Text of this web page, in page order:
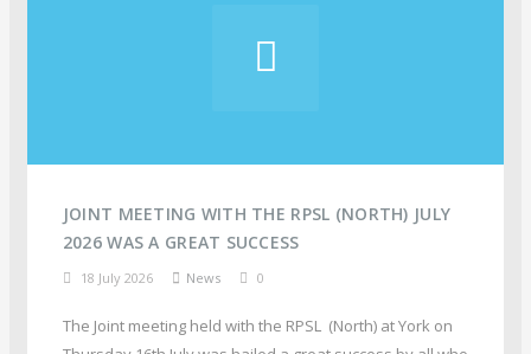
JOINT MEETING WITH THE RPSL (NORTH) JULY
2026 WAS A GREAT SUCCESS
18 July 2026 News 0
The Joint meeting held with the RPSL (North) at York on